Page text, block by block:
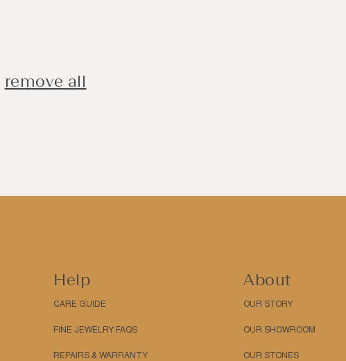
remove all
Help
CARE GUIDE
FINE JEWELRY FAQS
REPAIRS & WARRANTY
About
OUR STORY
OUR SHOWROOM
OUR STONES